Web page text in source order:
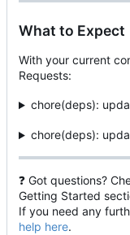
What to Expect
With your current
Requests:
chore(deps):
chore(deps):
❓ Got questions?
Getting Started
If you need any
help here.